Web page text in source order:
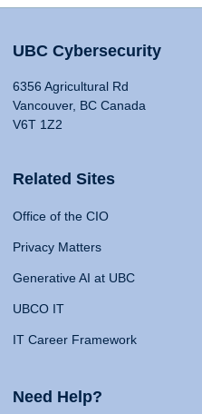
UBC Cybersecurity
6356 Agricultural Rd
Vancouver, BC Canada
V6T 1Z2
Related Sites
Office of the CIO
Privacy Matters
Generative AI at UBC
UBCO IT
IT Career Framework
Need Help?